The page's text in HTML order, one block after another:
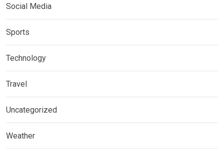
Social Media
Sports
Technology
Travel
Uncategorized
Weather